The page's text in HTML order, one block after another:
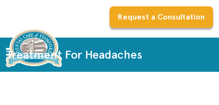
Request a Consultation
Treatment For Headaches